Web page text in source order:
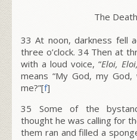
The
33At noon, darkness fell
three o’clock. 34 Then at
with a loud voice, “Eloi,
means “My God, my
me?”[f]
35 Some of the
thought he was calling for
them ran and filled a